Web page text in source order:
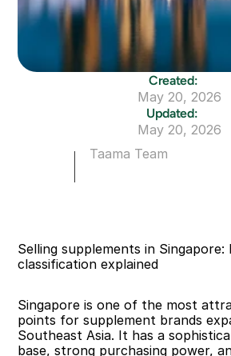
Created:
May 20, 2026
Updated:
May 20, 2026
Taama Team
Selling supplements in Singapore:
classification explained
Singapore is one of the most
points for supplement brands
Southeast Asia. It has a
base, strong purchasing power,